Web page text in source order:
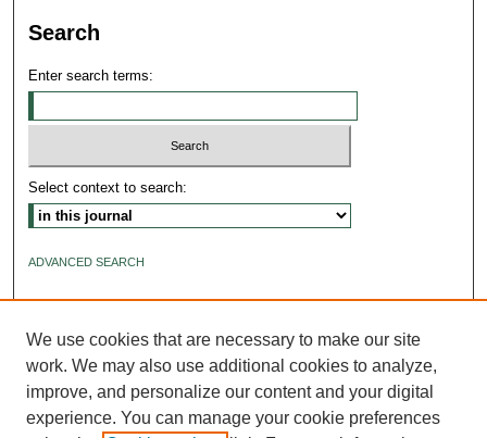
Search
Enter search terms:
Select context to search:
ADVANCED SEARCH
We use cookies that are necessary to make our site
work. We may also use additional cookies to analyze,
improve, and personalize our content and your digital
experience. You can manage your cookie preferences